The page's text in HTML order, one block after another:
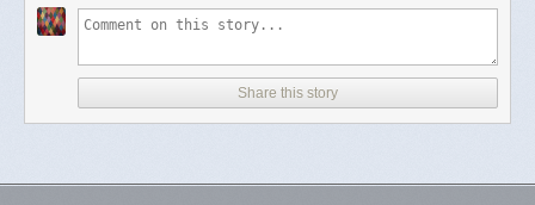
Share this story